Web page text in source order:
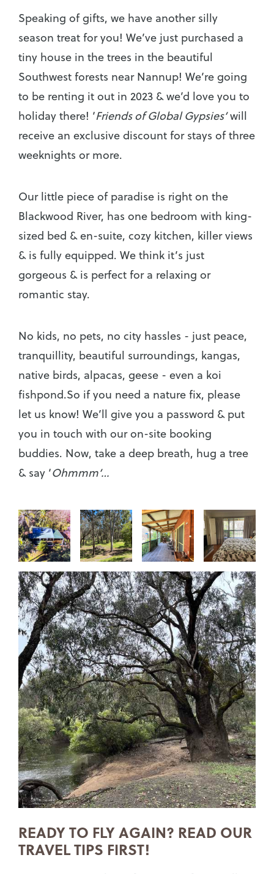
Speaking of gifts, we have another silly
season treat for you! We’ve just purchased a
tiny house in the trees in the beautiful
Southwest forests near Nannup! We’re going
to be renting it out in 2023 & we’d love you to
holiday there! ‘Friends of Global Gypsies’will
receive an exclusive discount for stays of three
weeknights or more.
Our little piece of paradise is right on the
Blackwood River, has one bedroom with king-
sized bed & en-suite, cozy kitchen, killer views
& is fully equipped. We think it’s just
gorgeous & is perfect for a relaxing or
romantic stay.
No kids, no pets, no city hassles - just peace,
tranquillity, beautiful surroundings, kangas,
native birds, alpacas, geese - even a koi
fishpond.So if you need a nature fix, please
let us know! We’ll give you a password & put
you in touch with our on-site booking
buddies. Now, take a deep breath, hug a tree
& say ‘Ohmmm’…
READY TO FLY AGAIN? READ OUR
TRAVEL TIPS FIRST!